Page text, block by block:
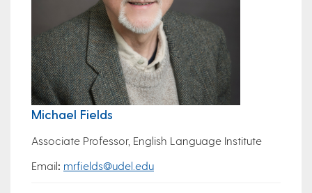
Michael Fields
Associate Professor, English Language Institute
Email: mrfields@udel.edu